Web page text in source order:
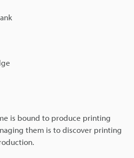
is bound to produce printing
them is to discover printing